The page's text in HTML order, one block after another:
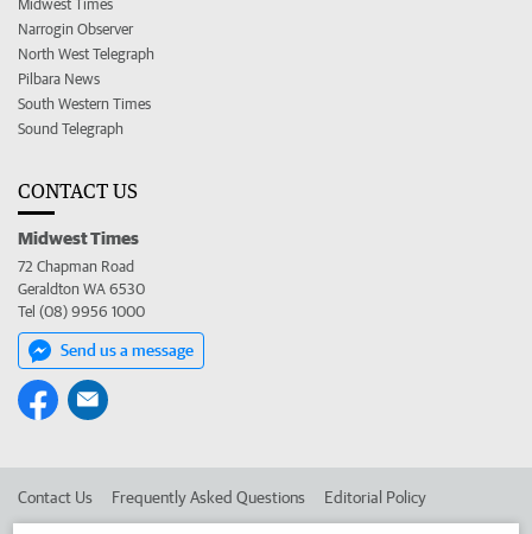
Midwest Times
Narrogin Observer
North West Telegraph
Pilbara News
South Western Times
Sound Telegraph
CONTACT US
Midwest Times
72 Chapman Road
Geraldton WA 6530
Tel (08) 9956 1000
Send us a message
Contact Us Frequently Asked Questions Editorial Policy